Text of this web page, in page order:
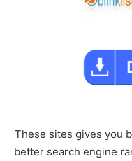
These sites gives you
better search engine